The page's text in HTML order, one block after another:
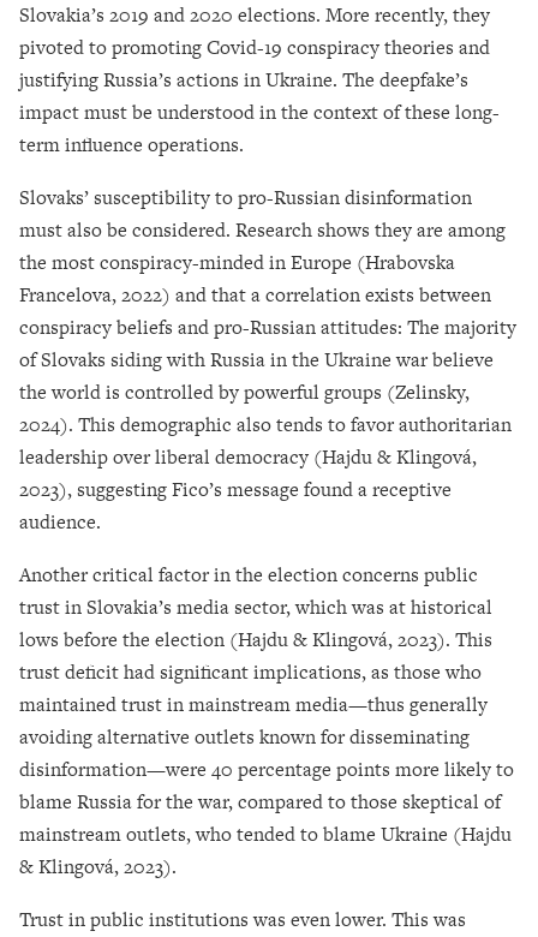
Slovakia’s 2019 and 2020 elections. More recently, they
pivoted to promoting Covid-19 conspiracy theories and
justifying Russia’s actions in Ukraine. The deepfake’s
impact must be understood in the context of these long-
term influence operations.
Slovaks’ susceptibility to pro-Russian disinformation
must also be considered. Research shows they are among
the most conspiracy-minded in Europe (Hrabovska
Francelova, 2022) and that a correlation exists between
conspiracy beliefs and pro-Russian attitudes: The majority
of Slovaks siding with Russia in the Ukraine war believe
the world is controlled by powerful groups (Zelinsky,
2024). This demographic also tends to favor authoritarian
leadership over liberal democracy (Hajdu & Klingová,
2023), suggesting Fico’s message found a receptive
audience.
Another critical factor in the election concerns public
trust in Slovakia’s media sector, which was at historical
lows before the election (Hajdu & Klingová, 2023). This
trust deficit had significant implications, as those who
maintained trust in mainstream media—thus generally
avoiding alternative outlets known for disseminating
disinformation—were 40 percentage points more likely to
blame Russia for the war, compared to those skeptical of
mainstream outlets, who tended to blame Ukraine (Hajdu
& Klingová, 2023).
Trust in public institutions was even lower. This was